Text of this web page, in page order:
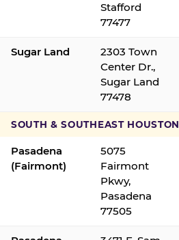
Stafford
77477
Sugar Land
2303 Town
Center Dr.,
Sugar Land
77478
SOUTH & SOUTHEAST HOUSTON
Pasadena
(Fairmont)
5075
Fairmont
Pkwy,
Pasadena
77505